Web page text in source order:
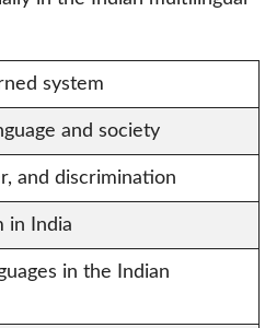
system
and society
and discrimination
in India
in the Indian